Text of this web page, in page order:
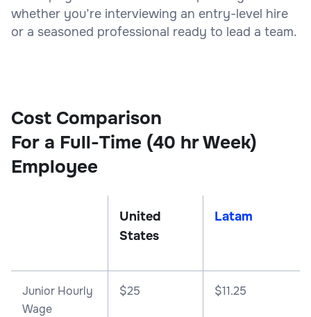
whether you’re interviewing an entry-level hire
or a seasoned professional ready to lead a team.
Cost Comparison
For a Full-Time (40 hr Week)
Employee
United
States
Latam
Junior Hourly
Wage
$25 $11.25